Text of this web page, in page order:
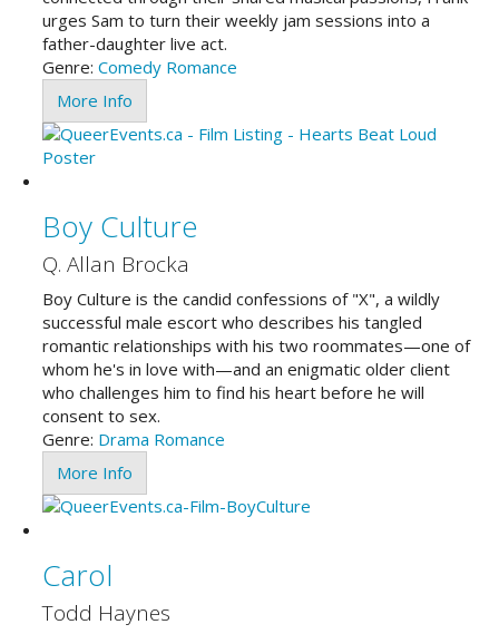
urges Sam to turn their weekly jam sessions into a
father-daughter live act.
Genre: Comedy Romance
More Info
Boy Culture
Q. Allan Brocka
Boy Culture is the candid confessions of "X", a wildly
successful male escort who describes his tangled
romantic relationships with his two roommates—one of
whom he's in love with—and an enigmatic older client
who challenges him to find his heart before he will
consent to sex.
Genre: Drama Romance
More Info
Carol
Todd Haynes